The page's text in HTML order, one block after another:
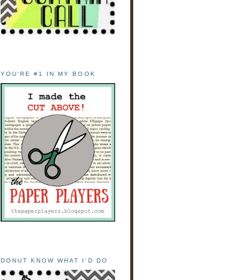
YOU'RE #1 IN MY BOOK
DONUT KNOW WHAT I'D DO